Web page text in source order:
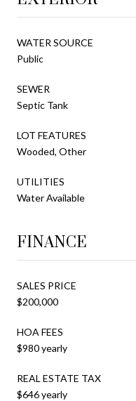
WATER SOURCE
Public
SEWER
Septic Tank
LOT FEATURES
Wooded, Other
UTILITIES
Water Available
FINANCE
SALES PRICE
$200,000
HOA FEES
$980 yearly
REAL ESTATE TAX
$646 yearly